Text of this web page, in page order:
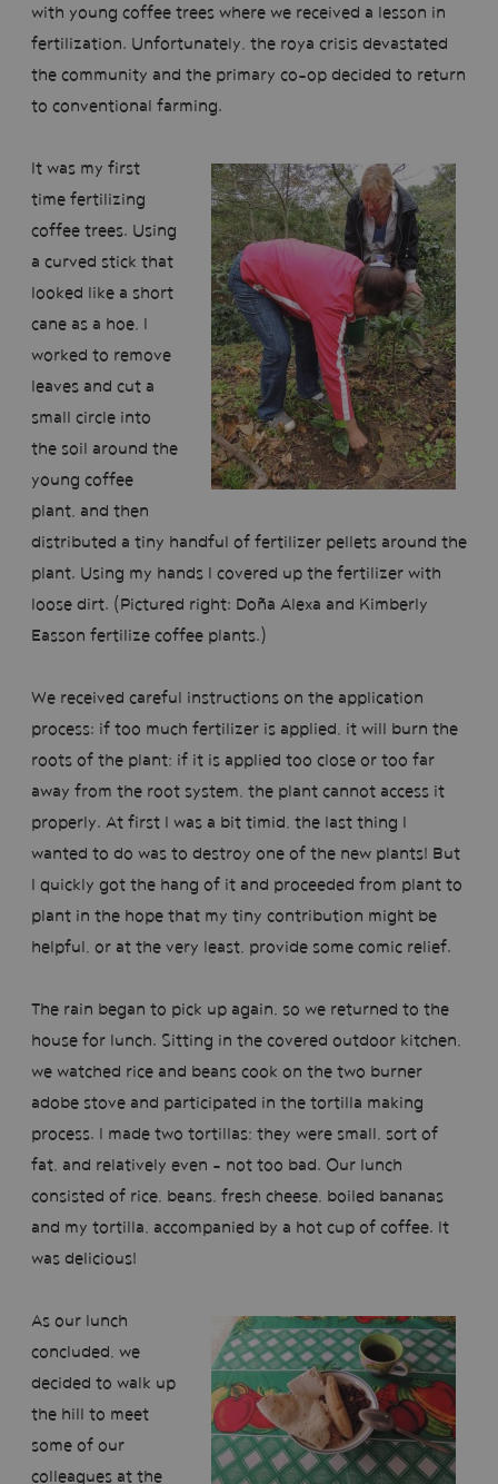
with young coffee trees where we received a lesson in
fertilization. Unfortunately, the roya crisis devastated
the community and the primary co-op decided to return
to conventional farming.
It was my first
time fertilizing
coffee trees. Using
a curved stick that
looked like a short
cane as a hoe, I
worked to remove
leaves and cut a
small circle into
the soil around the
young coffee
plant, and then
distributed a tiny handful of fertilizer pellets around the
plant. Using my hands I covered up the fertilizer with
loose dirt. (Pictured right: Doña Alexa and Kimberly
Easson fertilize coffee plants.)
We received careful instructions on the application
process: if too much fertilizer is applied, it will burn the
roots of the plant; if it is applied too close or too far
away from the root system, the plant cannot access it
properly. At first I was a bit timid, the last thing I
wanted to do was to destroy one of the new plants! But
I quickly got the hang of it and proceeded from plant to
plant in the hope that my tiny contribution might be
helpful, or at the very least, provide some comic relief.
The rain began to pick up again, so we returned to the
house for lunch. Sitting in the covered outdoor kitchen,
we watched rice and beans cook on the two burner
adobe stove and participated in the tortilla making
process. I made two tortillas; they were small, sort of
fat, and relatively even - not too bad. Our lunch
consisted of rice, beans, fresh cheese, boiled bananas
and my tortilla, accompanied by a hot cup of coffee. It
was delicious!
As our lunch
concluded, we
decided to walk up
the hill to meet
some of our
colleagues at the